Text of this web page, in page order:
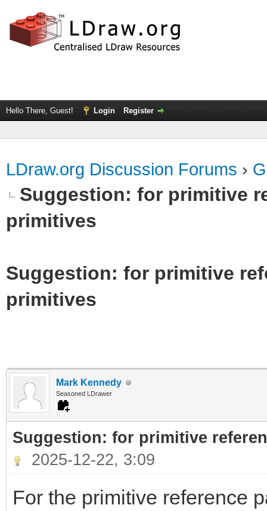
Hello There, Guest! Login Register
LDraw.org Discussion Forums ›
Suggestion: for primitive
primitives
Suggestion: for primitive
primitives
Mark Kennedy
Seasoned LDrawer
Suggestion: for primitive
2025-12-22, 3:09
For the primitive reference